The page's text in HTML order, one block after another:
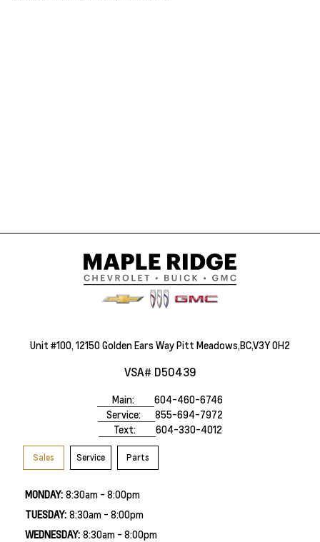
Unit #100, 12150 Golden Ears Way Pitt Meadows,BC,V3Y 0H2
VSA# D50439
Main:
604-460-6746
Service:
855-694-7972
Text:
604-330-4012
Sales Service Parts
MONDAY: 8:30am - 8:00pm
TUESDAY: 8:30am - 8:00pm
WEDNESDAY: 8:30am - 8:00pm